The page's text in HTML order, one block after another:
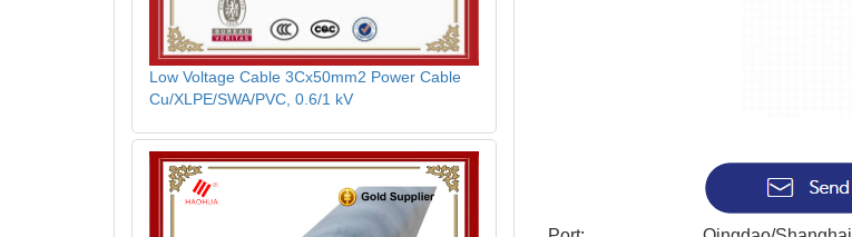
Low Voltage Cable 3Cx50mm2 Power Cable
Cu/XLPE/SWA/PVC, 0.6/1 kV